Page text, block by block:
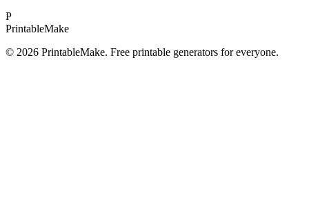
P
PrintableMake
© 2026 PrintableMake. Free printable generators for everyone.